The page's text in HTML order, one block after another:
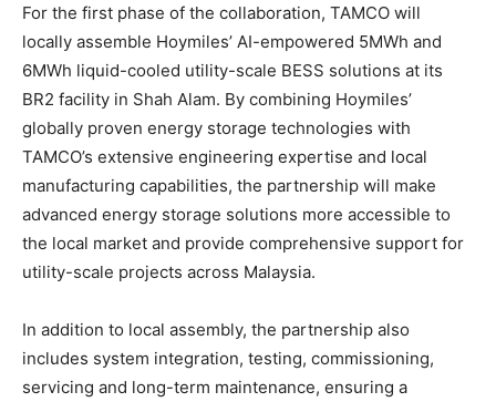
For the first phase of the collaboration, TAMCO will
locally assemble Hoymiles’ AI-empowered 5MWh and
6MWh liquid-cooled utility-scale BESS solutions at its
BR2 facility in Shah Alam. By combining Hoymiles’
globally proven energy storage technologies with
TAMCO’s extensive engineering expertise and local
manufacturing capabilities, the partnership will make
advanced energy storage solutions more accessible to
the local market and provide comprehensive support for
utility-scale projects across Malaysia.
In addition to local assembly, the partnership also
includes system integration, testing, commissioning,
servicing and long-term maintenance, ensuring a